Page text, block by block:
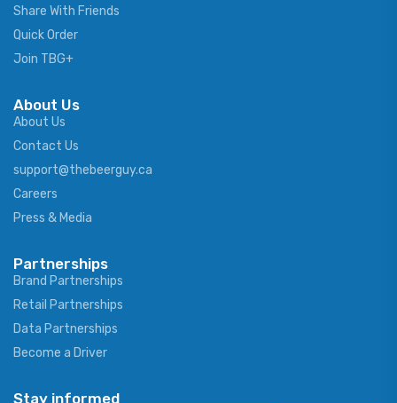
Share With Friends
Quick Order
Join TBG+
About Us
About Us
Contact Us
support@thebeerguy.ca
Careers
Press & Media
Partnerships
Brand Partnerships
Retail Partnerships
Data Partnerships
Become a Driver
Stay informed